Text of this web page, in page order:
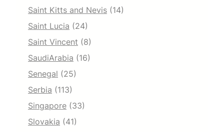
Saint Kitts and Nevis (14)
Saint Lucia (24)
Saint Vincent (8)
SaudiArabia (16)
Senegal (25)
Serbia (113)
Singapore (33)
Slovakia (41)